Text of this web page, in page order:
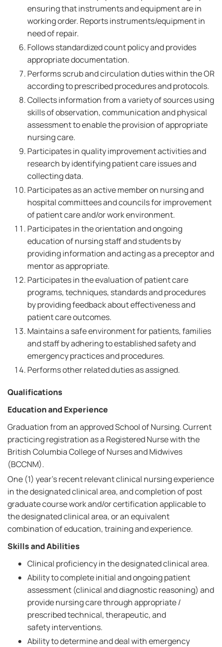
ensuring that instruments and equipment are in
working order. Reports instruments/equipment in
need of repair.
Follows standardized count policy and provides
appropriate documentation.
Performs scrub and circulation duties within the OR
according to prescribed procedures and protocols.
Collects information from a variety of sources using
skills of observation, communication and physical
assessment to enable the provision of appropriate
nursing care.
Participates in quality improvement activities and
research by identifying patient care issues and
collecting data.
Participates as an active member on nursing and
hospital committees and councils for improvement
of patient care and/or work environment.
Participates in the orientation and ongoing
education of nursing staff and students by
providing information and acting as a preceptor and
mentor as appropriate.
Participates in the evaluation of patient care
programs, techniques, standards and procedures
by providing feedback about effectiveness and
patient care outcomes.
Maintains a safe environment for patients, families
and staff by adhering to established safety and
emergency practices and procedures.
Performs other related duties as assigned.
Qualifications
Education and Experience
Graduation from an approved School of Nursing. Current
practicing registration as a Registered Nurse with the
British Columbia College of Nurses and Midwives
(BCCNM).
One (1) year's recent relevant clinical nursing experience
in the designated clinical area, and completion of post
graduate course work and/or certification applicable to
the designated clinical area, or an equivalent
combination of education, training and experience.
Skills and Abilities
Clinical proficiency in the designated clinical area.
Ability to complete initial and ongoing patient
assessment (clinical and diagnostic reasoning) and
provide nursing care through appropriate /
prescribed technical, therapeutic, and
safety interventions.
Ability to determine and deal with emergency